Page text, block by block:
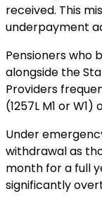
received. This
underpayment
Pensioners who
alongside the
Providers
(1257L M1 or
Under
withdrawal as
month for a full
significantly